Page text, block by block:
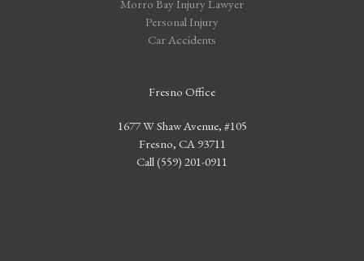
Morro Bay Injury Lawyer
Personal Injury
Car Accidents
Fresno Office
1677 W Shaw Avenue, #105
Fresno, CA 93711
Call (559) 201-0911